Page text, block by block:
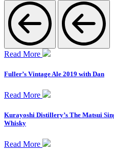
Read More
Fuller’s Vintage Ale 2019 with Dan
Read More
Kurayoshi Distillery’s The Matsui
Whisky
Read More